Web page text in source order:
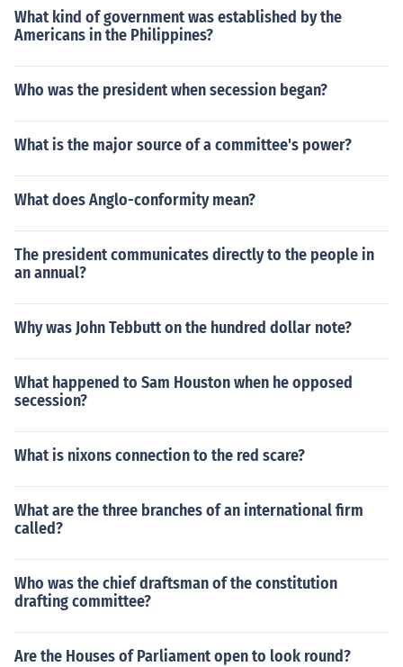
What kind of government was established by the
Americans in the Philippines?
Who was the president when secession began?
What is the major source of a committee's power?
What does Anglo-conformity mean?
The president communicates directly to the people in
an annual?
Why was John Tebbutt on the hundred dollar note?
What happened to Sam Houston when he opposed
secession?
What is nixons connection to the red scare?
What are the three branches of an international firm
called?
Who was the chief draftsman of the constitution
drafting committee?
Are the Houses of Parliament open to look round?